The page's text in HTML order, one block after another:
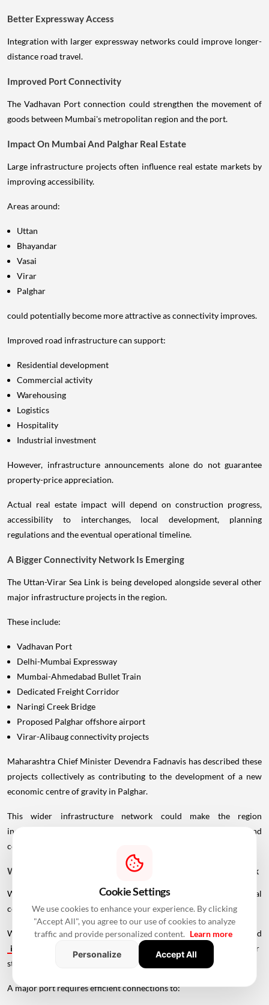
Better Expressway Access
Integration with larger expressway networks could improve longer-
distance road travel.
Improved Port Connectivity
The Vadhavan Port connection could strengthen the movement of
goods between Mumbai's metropolitan region and the port.
Impact On Mumbai And Palghar Real Estate
Large infrastructure projects often influence real estate markets by
improving accessibility.
Areas around:
Uttan
Bhayandar
Vasai
Virar
Palghar
could potentially become more attractive as connectivity improves.
Improved road infrastructure can support:
Residential development
Commercial activity
Warehousing
Logistics
Hospitality
Industrial investment
However, infrastructure announcements alone do not guarantee
property-price appreciation.
Actual real estate impact will depend on construction progress,
accessibility to interchanges, local development, planning
regulations and the eventual operational timeline.
A Bigger Connectivity Network Is Emerging
The Uttan-Virar Sea Link is being developed alongside several other
major infrastructure projects in the region.
These include:
Vadhavan Port
Delhi-Mumbai Expressway
Mumbai-Ahmedabad Bullet Train
Dedicated Freight Corridor
Naringi Creek Bridge
Proposed Palghar offshore airport
Virar-Alibaug connectivity projects
Maharashtra Chief Minister Devendra Fadnavis has described these
projects collectively as contributing to the development of a new
economic centre of gravity in Palghar.
This wider infrastructure network could make the region
increasingly important for logistics, manufacturing, housing and
commercial development.
Why Vadhavan Port Changes The Importance Of The Sea Link
Without the port, the UVSL would primarily be a regional
connectivity project.
With Vadhavan Port becoming one of the region's major planned
infrastructure
developments, the road assumes a much larger
strategic role.
A major port requires efficient connections to:
Cookie Settings
We use cookies to enhance your experience. By clicking
"Accept All", you agree to our use of cookies to analyze
traffic and provide personalized content. Learn more
Personalize
Accept All